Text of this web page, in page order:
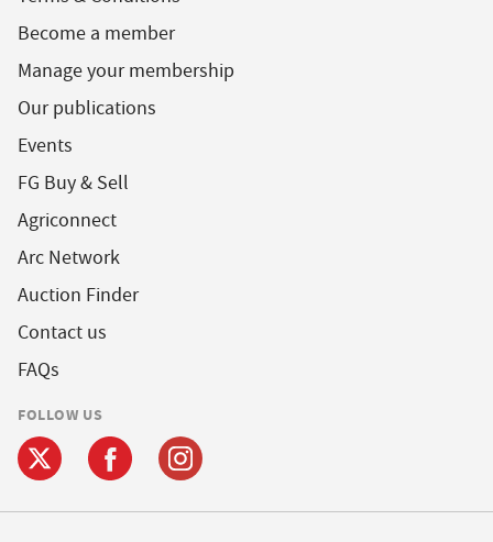
Become a member
Manage your membership
Our publications
Events
FG Buy & Sell
Agriconnect
Arc Network
Auction Finder
Contact us
FAQs
FOLLOW US